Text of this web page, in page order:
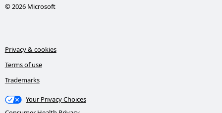
© 2026 Microsoft
Privacy & cookies
Terms of use
Trademarks
Your Privacy Choices